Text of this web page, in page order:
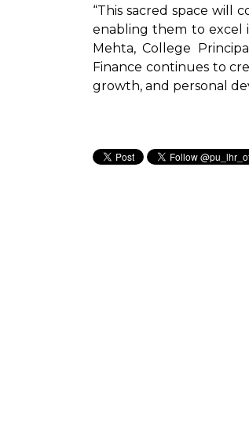
“This sacred space
enabling them to excel
Mehta, College
Finance continues to
growth, and personal